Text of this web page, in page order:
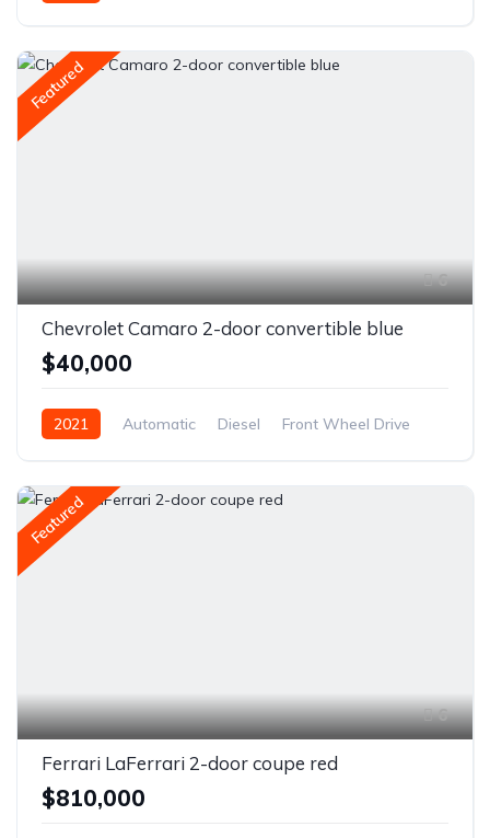
Featured
6
Chevrolet Camaro 2-door convertible blue
$40,000
2021 Automatic Diesel Front Wheel Drive
Featured
6
Ferrari LaFerrari 2-door coupe red
$810,000